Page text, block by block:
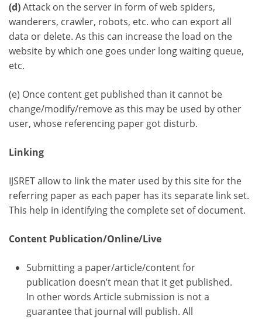
(d)Attack on the server in form of web spiders,
wanderers, crawler, robots, etc. who can export all
data or delete. As this can increase the load on the
website by which one goes under long waiting queue,
etc.
(e) Once content get published than it cannot be
change/modify/remove as this may be used by other
user, whose referencing paper got disturb.
Linking
IJSRET allow to link the mater used by this site for the
referring paper as each paper has its separate link set.
This help in identifying the complete set of document.
Content Publication/Online/Live
Submitting a paper/article/content for
publication doesn’t mean that it get published.
In other words Article submission is not a
guarantee that journal will publish. All